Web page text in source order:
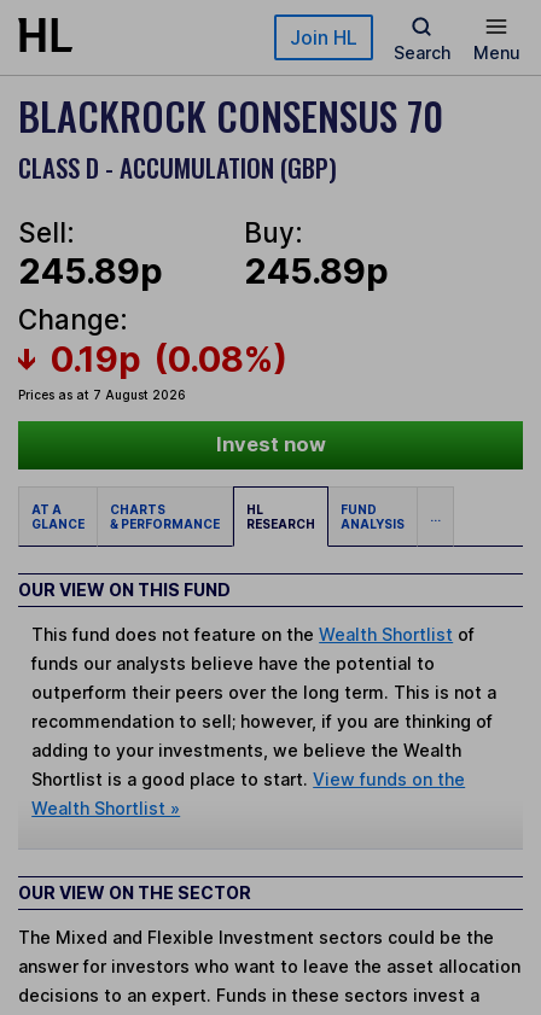
Skip to main content Join HL
Search Menu
BLACKROCK CONSENSUS 70
CLASS D - ACCUMULATION (GBP)
Sell:
245.89p
Buy:
245.89p
Change:
0.19p (0.08%)
Prices as at 7 August 2026
Invest now
AT A
GLANCE
CHARTS
& PERFORMANCE
HL
RESEARCH
FUND
ANALYSIS
...
OUR VIEW ON THIS FUND
This fund does not feature on theWealth Shortlist of
funds our analysts believe have the potential to
outperform their peers over the long term. This is not a
recommendation to sell; however, if you are thinking of
adding to your investments, we believe the Wealth
Shortlist is a good place to start.View funds on the
Wealth Shortlist »
OUR VIEW ON THE SECTOR
The Mixed and Flexible Investment sectors could be the
answer for investors who want to leave the asset allocation
decisions to an expert. Funds in these sectors invest a